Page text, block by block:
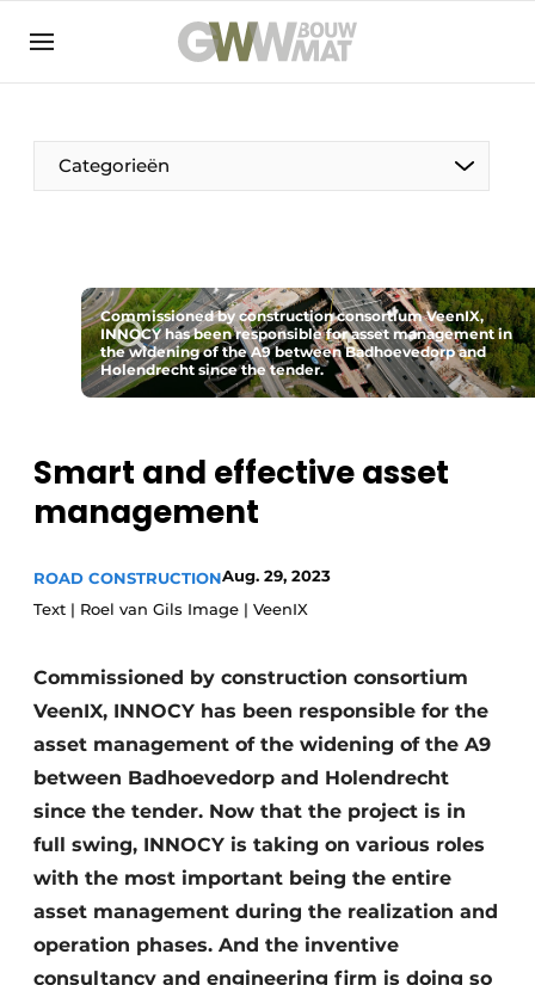
NL EN
Categorieën
The Pen
Woman in construction
Sustainability & Innovation
Foundation
Buy/Rent/Lease
Demolition & Recycling
Construction Transport
Commissioned by construction consortium VeenIX,
INNOCY has been responsible for asset management in
the widening of the A9 between Badhoevedorp and
Holendrecht since the tender.
Smart and effective asset
management
ROAD CONSTRUCTIONAug. 29, 2023
Text | Roel van Gils Image | VeenIX
Commissioned by construction consortium
VeenIX, INNOCY has been responsible for the
asset management of the widening of the A9
between Badhoevedorp and Holendrecht
since the tender. Now that the project is in
full swing, INNOCY is taking on various roles
with the most important being the entire
asset management during the realization and
operation phases. And the inventive
consultancy and engineering firm is doing so